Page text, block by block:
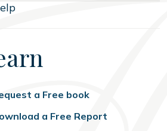
a Free book
a Free Report